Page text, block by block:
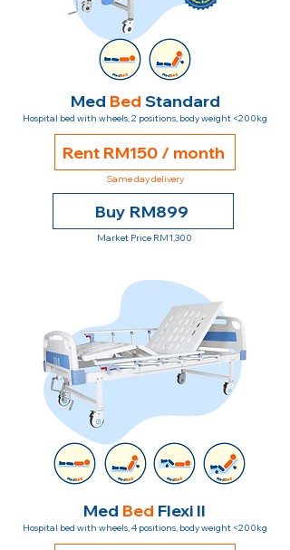
Med Bed Standard
Hospital bed with wheels, 2 positions, body weight <200kg
Rent RM150 / month
Same day delivery
Buy RM899
Market Price RM1,300
Med Bed Flexi II
Hospital bed with wheels, 4 positions, body weight <200kg